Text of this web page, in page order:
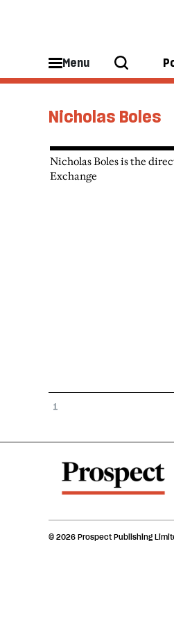
Menu
Nicholas Boles
Nicholas Boles is the
Exchange
1
© 2026 Prospect Publishing